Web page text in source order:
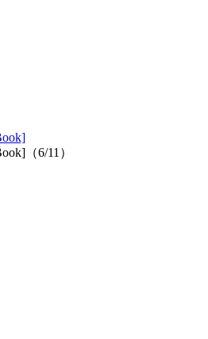
（6/11）